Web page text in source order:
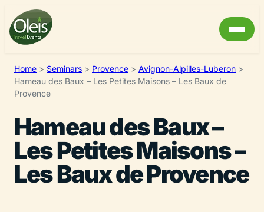
Home > Seminars > Provence > Avignon-Alpilles-Luberon >
Hameau des Baux – Les Petites Maisons – Les Baux de
Provence
Hameau des Baux –
Les Petites Maisons –
Les Baux de Provence